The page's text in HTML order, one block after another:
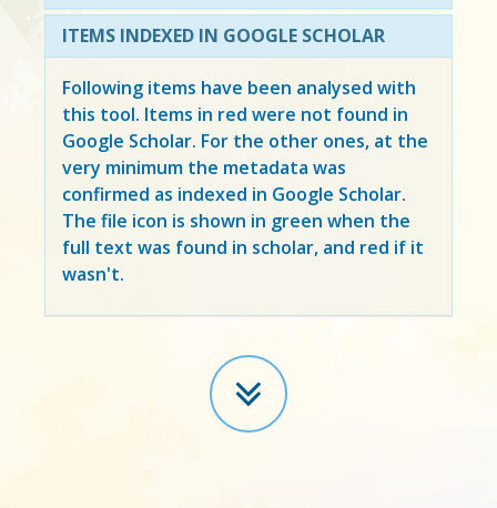
ITEMS INDEXED IN GOOGLE SCHOLAR
Following items have been analysed with
this tool. Items in red were not found in
Google Scholar. For the other ones, at the
very minimum the metadata was
confirmed as indexed in Google Scholar.
The file icon is shown in green when the
full text was found in scholar, and red if it
wasn't.